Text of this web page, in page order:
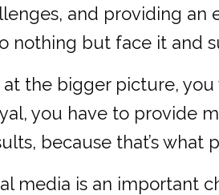
and providing
nothing but face it and
the bigger picture,
you have to provide
because that’s what
media is an important